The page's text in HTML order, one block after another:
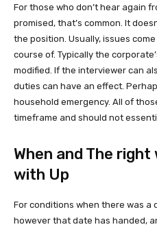
For those who don’t hear again
promised, that’s common. It
the position. Usually, issues
course of. Typically the
modified. If the interviewer can
duties can have an effect.
household emergency. All of
timeframe and should not
When and The
with Up
For conditions when there was a
however that date has handed,